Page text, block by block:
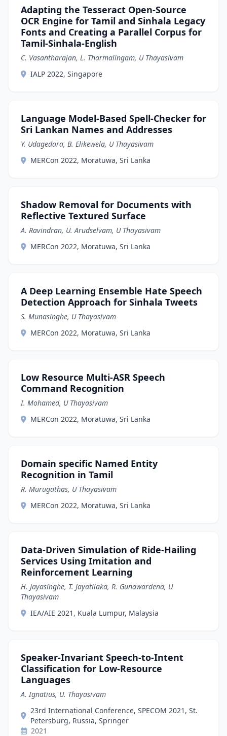
Adapting the Tesseract Open-Source
OCR Engine for Tamil and Sinhala Legacy
Fonts and Creating a Parallel Corpus for
Tamil-Sinhala-English
C. Vasantharajan, L. Tharmalingam, U Thayasivam
IALP 2022, Singapore
Language Model-Based Spell-Checker for
Sri Lankan Names and Addresses
Y. Udagedara, B. Elikewela, U Thayasivam
MERCon 2022, Moratuwa, Sri Lanka
Shadow Removal for Documents with
Reflective Textured Surface
A. Ravindran, U. Arudselvam, U Thayasivam
MERCon 2022, Moratuwa, Sri Lanka
A Deep Learning Ensemble Hate Speech
Detection Approach for Sinhala Tweets
S. Munasinghe, U Thayasivam
MERCon 2022, Moratuwa, Sri Lanka
Low Resource Multi-ASR Speech
Command Recognition
I. Mohamed, U Thayasivam
MERCon 2022, Moratuwa, Sri Lanka
Domain specific Named Entity
Recognition in Tamil
R. Murugathas, U Thayasivam
MERCon 2022, Moratuwa, Sri Lanka
Data-Driven Simulation of Ride-Hailing
Services Using Imitation and
Reinforcement Learning
H. Jayasinghe, T. Jayatilaka, R. Gunawardena, U
Thayasivam
IEA/AIE 2021, Kuala Lumpur, Malaysia
Speaker-Invariant Speech-to-Intent
Classification for Low-Resource
Languages
A. Ignatius, U. Thayasivam
23rd International Conference, SPECOM 2021, St.
Petersburg, Russia, Springer
2021